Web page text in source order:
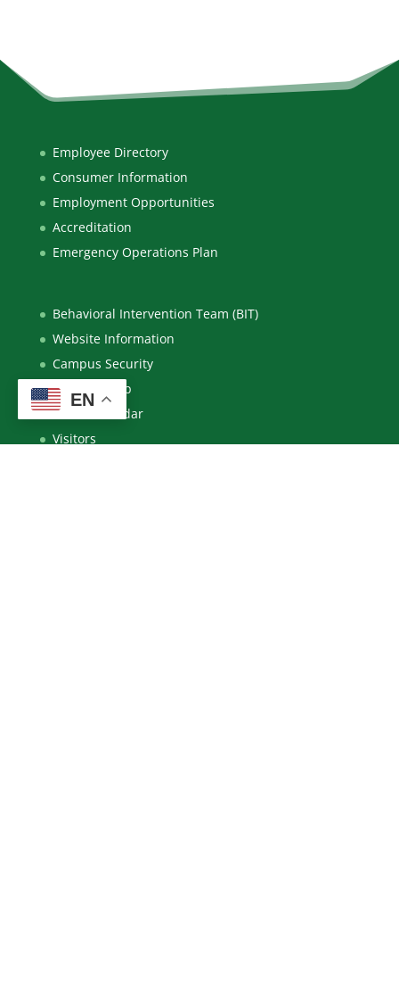
Employee Directory
Consumer Information
Employment Opportunities
Accreditation
Emergency Operations Plan
Behavioral Intervention Team (BIT)
Website Information
Campus Security
Campus Map
Event Calendar
Visitors
EN